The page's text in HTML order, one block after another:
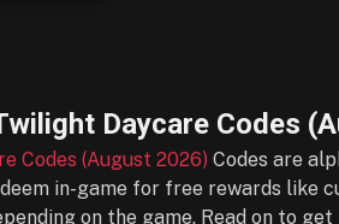
Daycare Codes
Codes (August 2026) Codes are
in-game for free rewards like
on the game. Read on to